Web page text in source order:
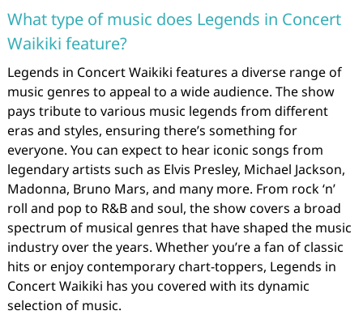
What type of music does Legends in Concert
Waikiki feature?
Legends in Concert Waikiki features a diverse range of
music genres to appeal to a wide audience. The show
pays tribute to various music legends from different
eras and styles, ensuring there’s something for
everyone. You can expect to hear iconic songs from
legendary artists such as Elvis Presley, Michael Jackson,
Madonna, Bruno Mars, and many more. From rock ‘n’
roll and pop to R&B and soul, the show covers a broad
spectrum of musical genres that have shaped the music
industry over the years. Whether you’re a fan of classic
hits or enjoy contemporary chart-toppers, Legends in
Concert Waikiki has you covered with its dynamic
selection of music.